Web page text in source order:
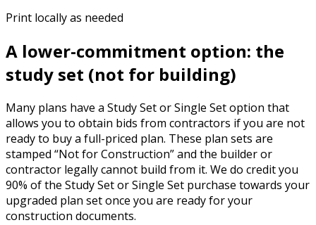
Print locally as needed
A lower-commitment option: the
study set (not for building)
Many plans have a Study Set or Single Set option that
allows you to obtain bids from contractors if you are not
ready to buy a full-priced plan. These plan sets are
stamped “Not for Construction” and the builder or
contractor legally cannot build from it. We do credit you
90% of the Study Set or Single Set purchase towards your
upgraded plan set once you are ready for your
construction documents.